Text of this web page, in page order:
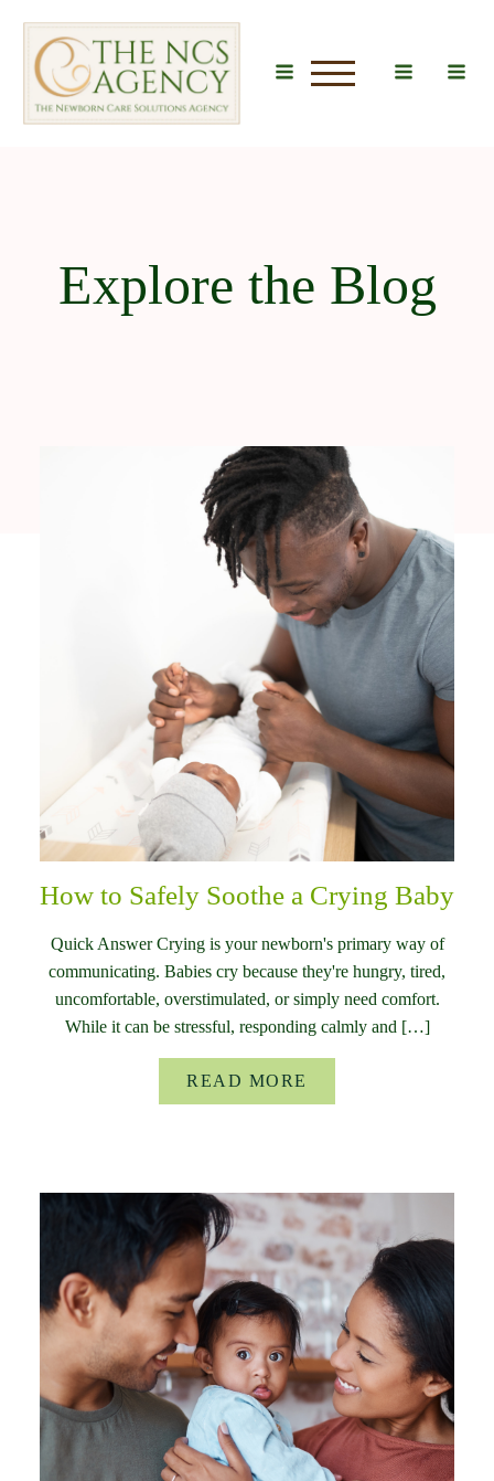
Explore the Blog
How to Safely Soothe a Crying Baby
Quick Answer Crying is your newborn's primary way of
communicating. Babies cry because they're hungry, tired,
uncomfortable, overstimulated, or simply need comfort.
While it can be stressful, responding calmly and […]
READ MORE